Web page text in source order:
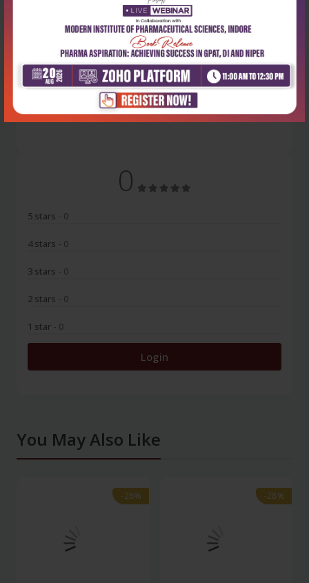
Latest Reviews
No Review
0
5 stars - 0
4 stars - 0
3 stars - 0
2 stars - 0
1 star - 0
Login
You May Also Like
-28%
-28% -28%
-28%